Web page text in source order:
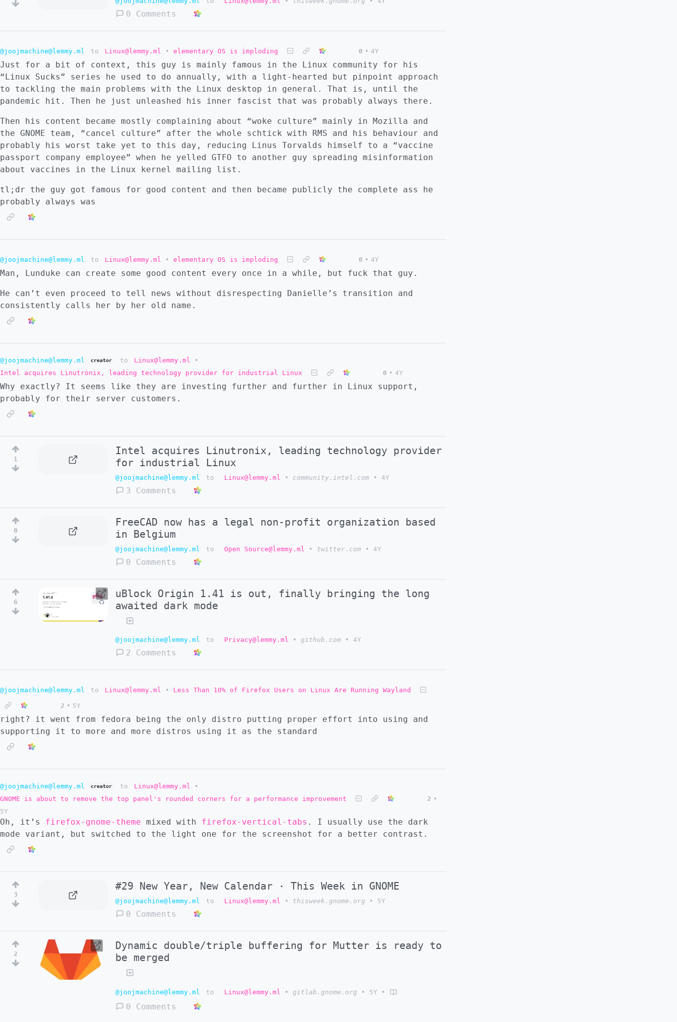
0 Comments
@joojmachine@lemmy.ml to Linux@lemmy.ml • elementary OS is imploding 0 • 4Y
Just for a bit of context, this guy is mainly famous in the Linux community for his
“Linux Sucks” series he used to do annually, with a light-hearted but pinpoint approach
to tackling the main problems with the Linux desktop in general. That is, until the
pandemic hit. Then he just unleashed his inner fascist that was probably always there.
Then his content became mostly complaining about “woke culture” mainly in Mozilla and
the GNOME team, “cancel culture” after the whole schtick with RMS and his behaviour and
probably his worst take yet to this day, reducing Linus Torvalds himself to a “vaccine
passport company employee” when he yelled GTFO to another guy spreading misinformation
about vaccines in the Linux kernel mailing list.
tl;dr the guy got famous for good content and then became publicly the complete ass he
probably always was
@joojmachine@lemmy.ml to Linux@lemmy.ml • elementary OS is imploding 0 • 4Y
Man, Lunduke can create some good content every once in a while, but fuck that guy.
He can’t even proceed to tell news without disrespecting Danielle’s transition and
consistently calls her by her old name.
@joojmachine@lemmy.ml creator to Linux@lemmy.ml
•
Intel acquires Linutronix, leading technology provider for industrial Linux
0 • 4Y
Why exactly? It seems like they are investing further and further in Linux support,
probably for their server customers.
1
Intel acquires Linutronix, leading technology provider
for industrial Linux
@joojmachine@lemmy.ml to Linux@lemmy.ml • community.intel.com • 4Y
3 Comments
0
FreeCAD now has a legal non-profit organization based
in Belgium
@joojmachine@lemmy.ml to Open Source@lemmy.ml • twitter.com • 4Y
0 Comments
6
uBlock Origin 1.41 is out, finally bringing the long
awaited dark mode
@joojmachine@lemmy.ml to Privacy@lemmy.ml • github.com • 4Y
2 Comments
@joojmachine@lemmy.ml to Linux@lemmy.ml • Less Than 10% of Firefox Users on Linux Are Running Wayland
2 • 5Y
right? it went from fedora being the only distro putting proper effort into using and
supporting it to more and more distros using it as the standard
@joojmachine@lemmy.ml creator to Linux@lemmy.ml
•
GNOME is about to remove the top panel's rounded corners for a performance improvement
2 •
5Y
Oh, it’s firefox-gnome-theme mixed with firefox-vertical-tabs . I usually use the dark
mode variant, but switched to the light one for the screenshot for a better contrast.
3
#29 New Year, New Calendar · This Week in GNOME
@joojmachine@lemmy.ml to Linux@lemmy.ml • thisweek.gnome.org • 5Y
0 Comments
2
Dynamic double/triple buffering for Mutter is ready to
be merged
@joojmachine@lemmy.ml to Linux@lemmy.ml • gitlab.gnome.org • 5Y •
0 Comments